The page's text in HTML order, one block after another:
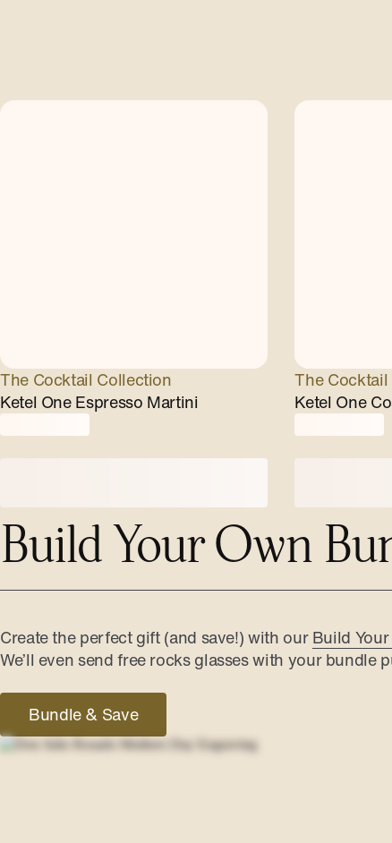
The Cocktail Collection
Ketel One Espresso Martini
The
Ketel One
Build Your Own
Create the perfect gift (and save!) with ourBuild
We’ll even send free rocks glasses with your bundle
Bundle & Save